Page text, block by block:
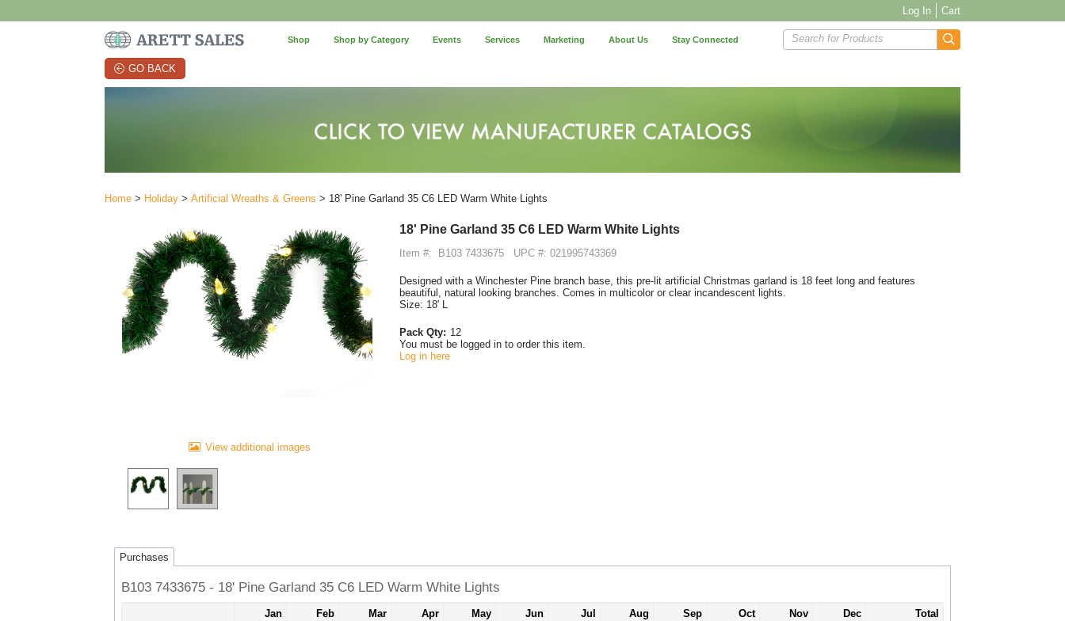
Log In Cart
Shop Shop by Category Events Services Marketing About Us Stay Connected Search for Products
GO BACK
Home > Holiday > Artificial Wreaths & Greens > 18' Pine Garland 35 C6 LED Warm White Lights
View additional images
18' Pine Garland 35 C6 LED Warm White Lights
Item #: B103 7433675 UPC #: 021995743369
Designed with a Winchester Pine branch base, this pre-lit artificial Christmas garland is 18 feet long and features
beautiful, natural looking branches. Comes in multicolor or clear incandescent lights.
Size: 18' L
Pack Qty: 12
You must be logged in to order this item.
Log in here
Purchases
B103 7433675 - 18' Pine Garland 35 C6 LED Warm White Lights
Jan Feb Mar Apr May Jun Jul Aug Sep Oct Nov Dec
Total